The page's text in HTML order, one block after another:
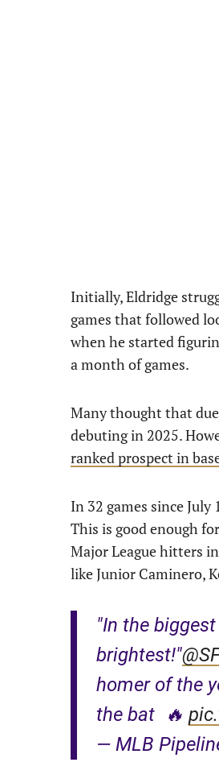
Initially, Eldridge
games that followed
when he started
a month of games.
Many thought that
debuting in 2025.
ranked prospect in
In 32 games since
This is good enough
Major League hitters
like Junior Caminero,
"In the
brightest!"
homer of the
the bat 🔥
— MLB